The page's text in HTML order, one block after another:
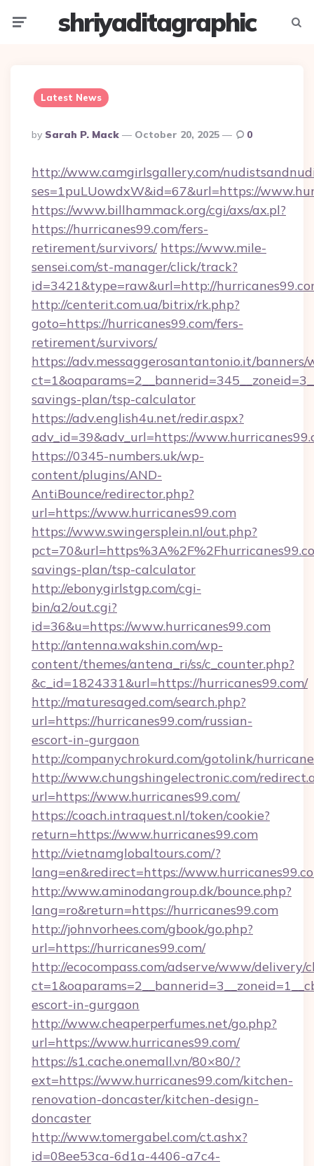
shriyaditagraphic
Latest News
Posted
By
By Sarah P. Mack October 20, 2025 0
http://www.camgirlsgallery.com/
ses=1puLUowdxW&id=67&url=https://
https://www.billhammack.org/cgi/axs/ax.pl?
https://hurricanes99.com/fers-
retirement/survivors/ https://www.mile-
sensei.com/st-manager/click/track?
id=3421&type=raw&url=http://
http://centerit.com.ua/bitrix/rk.php?
goto=https://hurricanes99.com/fers-
retirement/survivors/
https://adv.messaggerosantantonio.it/
savings-plan/tsp-calculator
https://adv.english4u.net/redir.aspx?
adv_id=39&adv_url=https://
https://0345-numbers.uk/wp-
content/plugins/AND-
AntiBounce/redirector.php?
url=https://www.hurricanes99.com
https://www.swingersplein.nl/out.php?
savings-plan/tsp-calculator
http://ebonygirlstgp.com/cgi-
bin/a2/out.cgi?
id=36&u=https://www.hurricanes99.com
http://antenna.wakshin.com/wp-
content/themes/antena_ri/ss/c_counter.php?
&c_id=1824331&url=https://hurricanes99.com/
http://maturesaged.com/search.php?
url=https://hurricanes99.com/russian-
escort-in-gurgaon
http://companychrokurd.com/gotolink/
http://www.chungshingelectronic.com/
url=https://www.hurricanes99.com/
https://coach.intraquest.nl/token/cookie?
return=https://www.hurricanes99.com
http://vietnamglobaltours.com/?
lang=en&redirect=https://
http://www.aminodangroup.dk/bounce.php?
lang=ro&return=https://hurricanes99.com
http://johnvorhees.com/gbook/go.php?
url=https://hurricanes99.com/
http://ecocompass.com/adserve/www/delivery/
escort-in-gurgaon
http://www.cheaperperfumes.net/go.php?
url=https://www.hurricanes99.com/
https://s1.cache.onemall.vn/80×80/?
ext=https://www.hurricanes99.com/kitchen-
renovation-doncaster/kitchen-design-
doncaster
http://www.tomergabel.com/ct.ashx?
id=08ee53ca-6d1a-4406-a7c4-